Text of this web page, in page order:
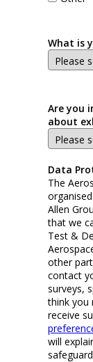
What is
Are you
about
Data
The
Allen
that we
Test &
other
contact
surveys,
think you
receive
will